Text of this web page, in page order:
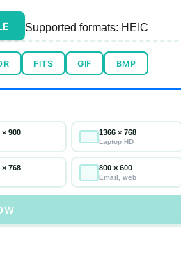
Supported formats: HEIC
FITS GIF BMP
× 900 1366 × 768
Laptop HD
× 768 800 × 600
Email, web